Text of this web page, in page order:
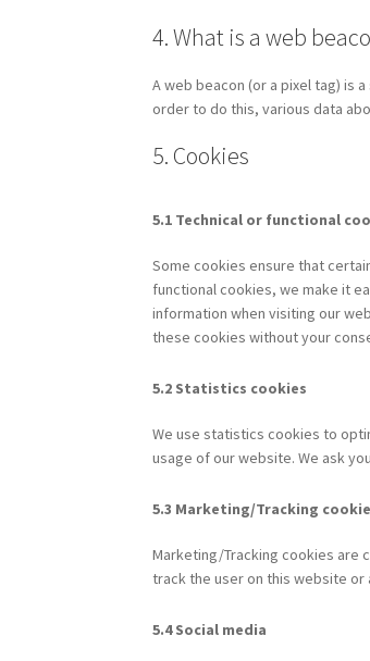
4. What is a web
A web beacon (or a pixel tag) is
order to do this, various data
5. Cookies
5.1 Technical or functional
Some cookies ensure that
functional cookies, we make it
information when visiting our
these cookies without your
5.2 Statistics cookies
We use statistics cookies to
usage of our website. We ask
5.3 Marketing/Tracking
Marketing/Tracking cookies are
track the user on this website
5.4 Social media